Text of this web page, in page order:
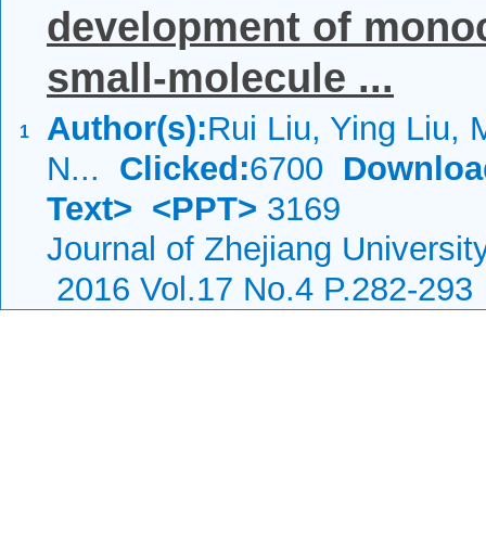
1
development of
small-molecule ...
Author(s):Rui Liu, Ying Liu,
N... Clicked:6700
Text> <PPT> 3169
Journal of Zhejiang
2016 Vol.17 No.4 P.282-293